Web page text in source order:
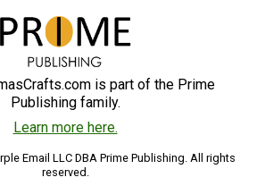
is part of the Prime
Publishing family.
Learn more here.
Email LLC DBA Prime Publishing. All rights
reserved.